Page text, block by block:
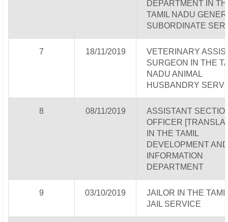
DEPARTMENT IN
TAMIL NADU
SUBORDINATE
7 18/11/2019
VETERINARY
SURGEON IN THE
NADU ANIMAL
HUSBANDRY
8 08/11/2019
ASSISTANT
OFFICER
IN THE TAMIL
DEVELOPMENT AND
INFORMATION
DEPARTMENT
9 03/10/2019
JAILOR IN THE
JAIL SERVICE